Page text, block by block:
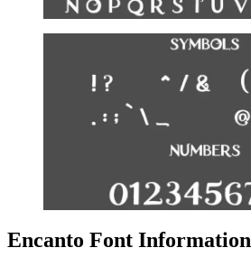
Encanto Font Information